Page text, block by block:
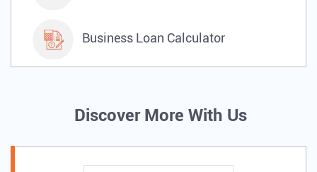
Business Loan Calculator
Discover More With Us